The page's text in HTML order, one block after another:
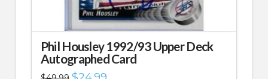
Phil Housley 1992/93 Upper Deck
Autographed Card
Original Current